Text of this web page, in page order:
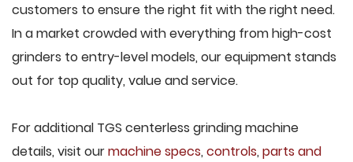
customers to ensure the right fit with the right need.
In a market crowded with everything from high-cost
grinders to entry-level models, our equipment stands
out for top quality, value and service.
For additional TGS centerless grinding machine
details, visit ourmachine specs, controls, parts and